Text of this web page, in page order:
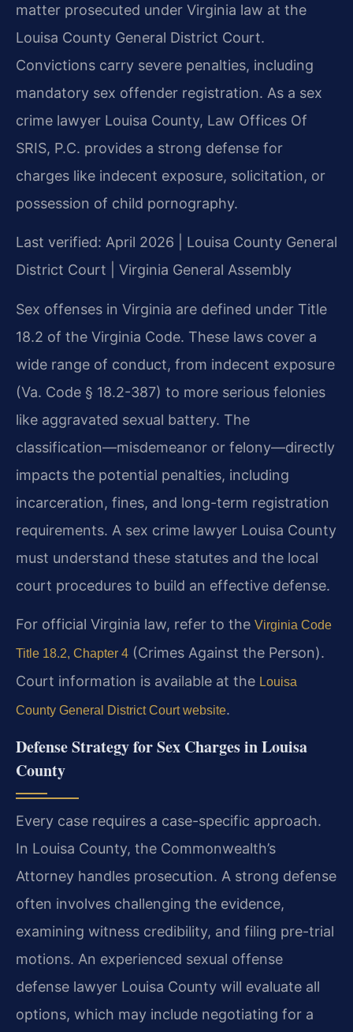
matter prosecuted under Virginia law at the
Louisa County General District Court.
Convictions carry severe penalties, including
mandatory sex offender registration. As a sex
crime lawyer Louisa County, Law Offices Of
SRIS, P.C. provides a strong defense for
charges like indecent exposure, solicitation, or
possession of child pornography.
Last verified: April 2026 | Louisa County General
District Court | Virginia General Assembly
Sex offenses in Virginia are defined under Title
18.2 of the Virginia Code. These laws cover a
wide range of conduct, from indecent exposure
(Va. Code § 18.2-387) to more serious felonies
like aggravated sexual battery. The
classification—misdemeanor or felony—directly
impacts the potential penalties, including
incarceration, fines, and long-term registration
requirements. A sex crime lawyer Louisa County
must understand these statutes and the local
court procedures to build an effective defense.
For official Virginia law, refer to the Virginia Code
Title 18.2, Chapter 4 (Crimes Against the Person).
Court information is available at the Louisa
County General District Court website.
Defense Strategy for Sex Charges in Louisa
County
Every case requires a case-specific approach.
In Louisa County, the Commonwealth’s
Attorney handles prosecution. A strong defense
often involves challenging the evidence,
examining witness credibility, and filing pre-trial
motions. An experienced sexual offense
defense lawyer Louisa County will evaluate all
options, which may include negotiating for a